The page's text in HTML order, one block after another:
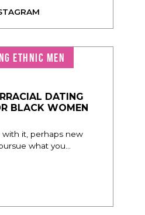
ETHNIC MEN
DATING
BLACK WOMEN
with it, perhaps new
what you...